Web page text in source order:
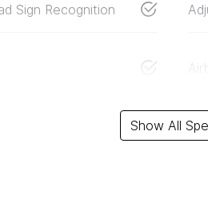
Sign Recognition
Show All